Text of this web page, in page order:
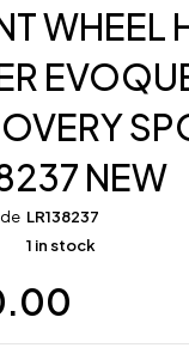
WHEEL
NEW
LR138237
1 in stock